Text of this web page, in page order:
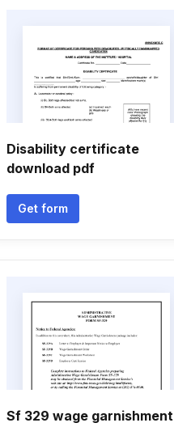
Disability certificate
download pdf
Get form
Sf 329 wage garnishment